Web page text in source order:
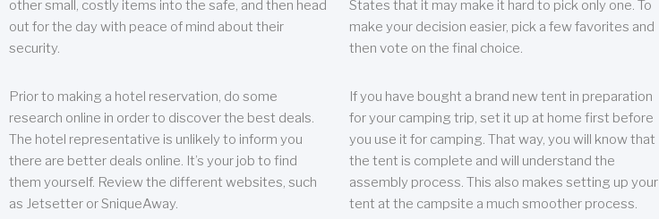
other small, costly items into the safe, and then head
out for the day with peace of mind about their
security.
Prior to making a hotel reservation, do some
research online in order to discover the best deals.
The hotel representative is unlikely to inform you
there are better deals online. It’s your job to find
them yourself. Review the different websites, such
as Jetsetter or SniqueAway.
States that it may make it hard to pick only one. To
make your decision easier, pick a few favorites and
then vote on the final choice.
If you have bought a brand new tent in preparation
for your camping trip, set it up at home first before
you use it for camping. That way, you will know that
the tent is complete and will understand the
assembly process. This also makes setting up your
tent at the campsite a much smoother process.